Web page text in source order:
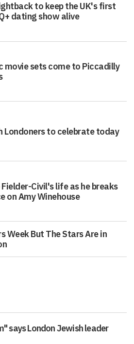
to keep the UK's first
dating show alive
movie sets come to Piccadilly
Londoners to celebrate today
Fielder-Civil's life as he breaks
on Amy Winehouse
Week But The Stars Are in
says London Jewish leader